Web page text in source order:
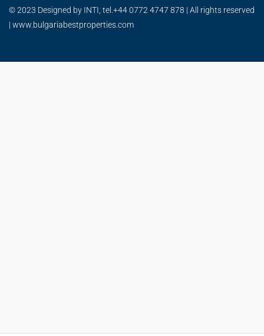
© 2023 Designed by INTI, tel.+44 0772 4747 878 | All rights reserved
| www.bulgariabestproperties.com